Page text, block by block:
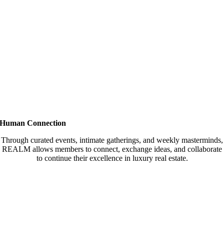
Human Connection
Through curated events, intimate gatherings, and weekly masterminds,
REALM allows members to connect, exchange ideas, and collaborate
to continue their excellence in luxury real estate.